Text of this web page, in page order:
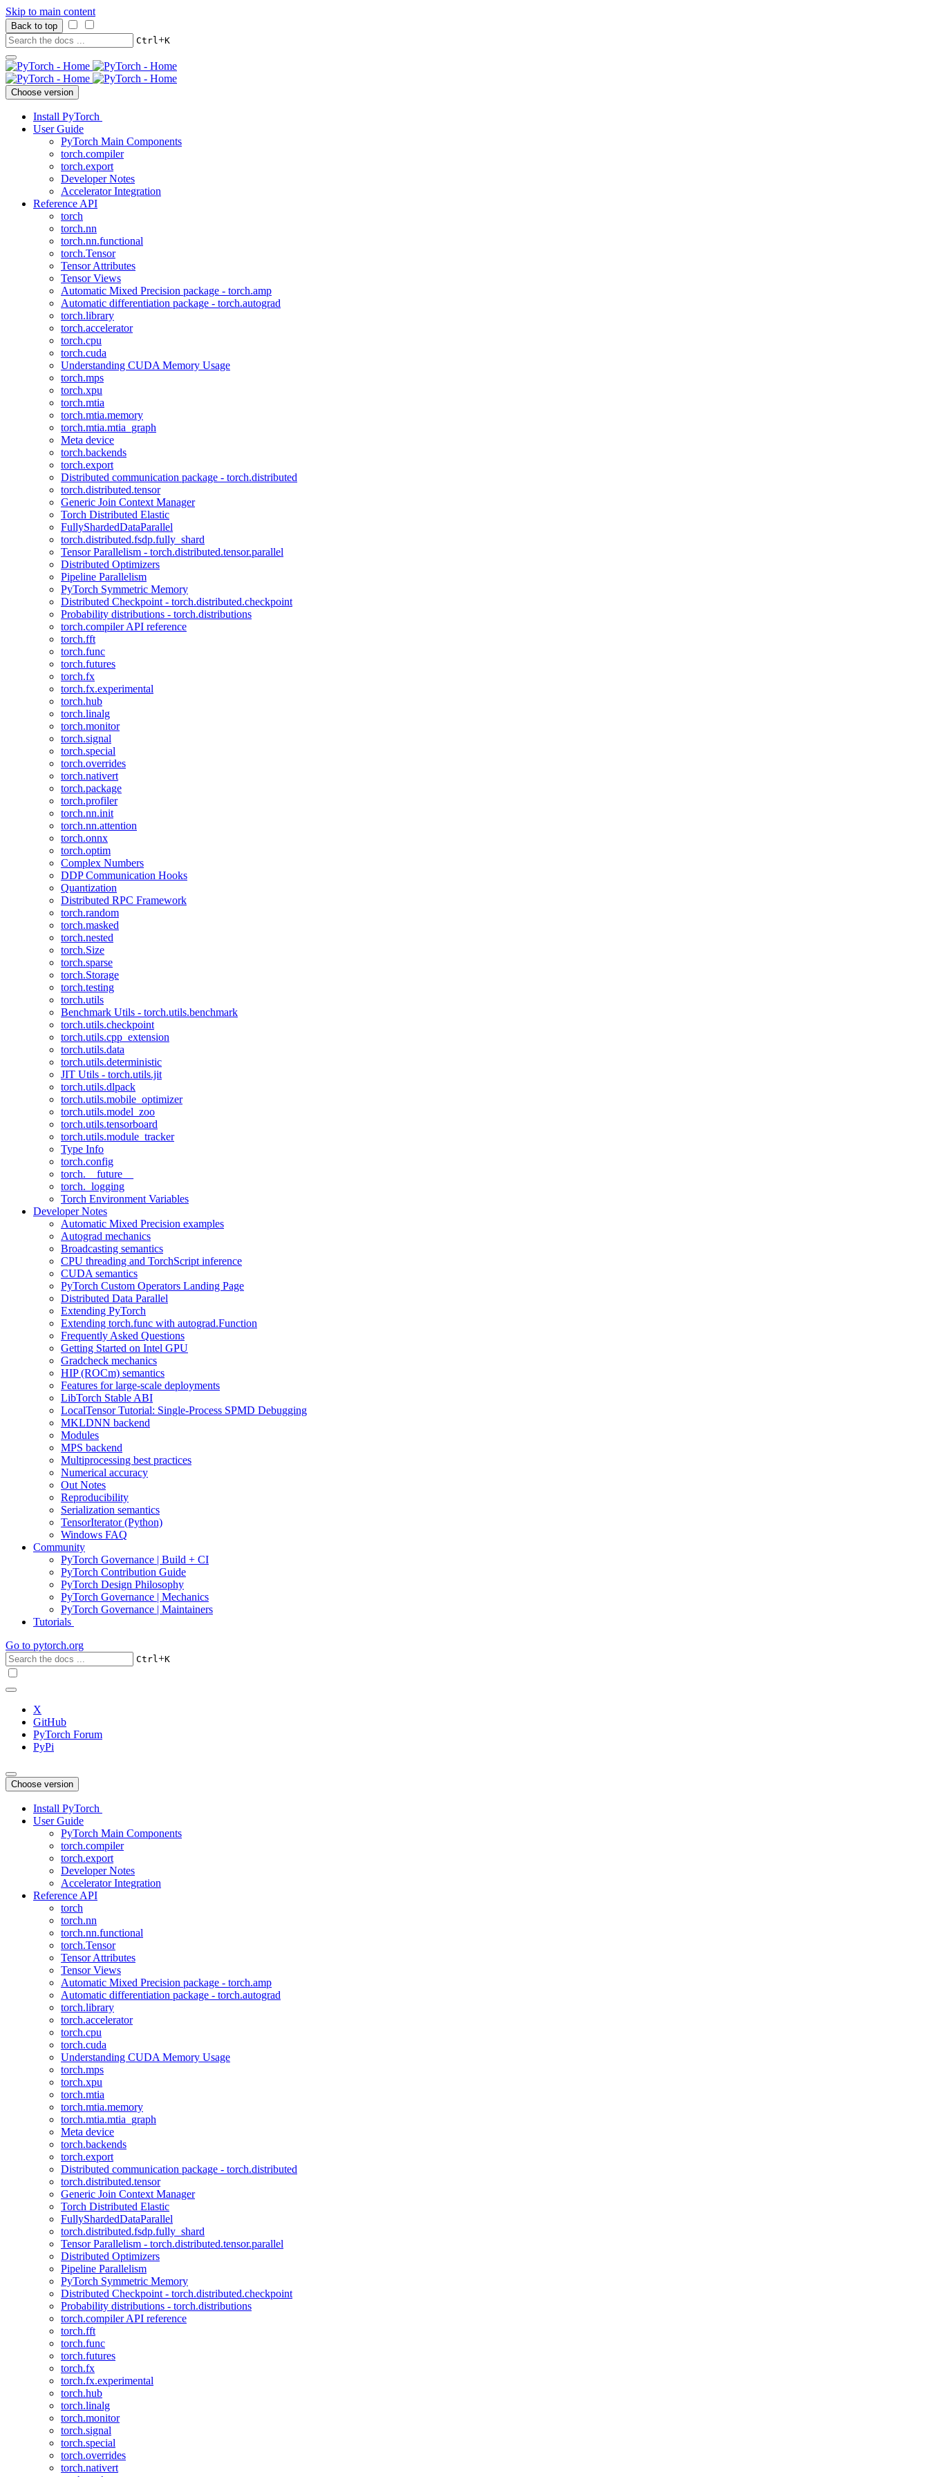
Skip to main content
Back to top
Ctrl+K
Choose version
Install PyTorch
User Guide
PyTorch Main Components
torch.compiler
torch.export
Developer Notes
Accelerator Integration
Reference API
torch
torch.nn
torch.nn.functional
torch.Tensor
Tensor Attributes
Tensor Views
Automatic Mixed Precision package - torch.amp
Automatic differentiation package - torch.autograd
torch.library
torch.accelerator
torch.cpu
torch.cuda
Understanding CUDA Memory Usage
torch.mps
torch.xpu
torch.mtia
torch.mtia.memory
torch.mtia.mtia_graph
Meta device
torch.backends
torch.export
Distributed communication package - torch.distributed
torch.distributed.tensor
Generic Join Context Manager
Torch Distributed Elastic
FullyShardedDataParallel
torch.distributed.fsdp.fully_shard
Tensor Parallelism - torch.distributed.tensor.parallel
Distributed Optimizers
Pipeline Parallelism
PyTorch Symmetric Memory
Distributed Checkpoint - torch.distributed.checkpoint
Probability distributions - torch.distributions
torch.compiler API reference
torch.fft
torch.func
torch.futures
torch.fx
torch.fx.experimental
torch.hub
torch.linalg
torch.monitor
torch.signal
torch.special
torch.overrides
torch.nativert
torch.package
torch.profiler
torch.nn.init
torch.nn.attention
torch.onnx
torch.optim
Complex Numbers
DDP Communication Hooks
Quantization
Distributed RPC Framework
torch.random
torch.masked
torch.nested
torch.Size
torch.sparse
torch.Storage
torch.testing
torch.utils
Benchmark Utils - torch.utils.benchmark
torch.utils.checkpoint
torch.utils.cpp_extension
torch.utils.data
torch.utils.deterministic
JIT Utils - torch.utils.jit
torch.utils.dlpack
torch.utils.mobile_optimizer
torch.utils.model_zoo
torch.utils.tensorboard
torch.utils.module_tracker
Type Info
torch.config
torch.__future__
torch._logging
Torch Environment Variables
Developer Notes
Automatic Mixed Precision examples
Autograd mechanics
Broadcasting semantics
CPU threading and TorchScript inference
CUDA semantics
PyTorch Custom Operators Landing Page
Distributed Data Parallel
Extending PyTorch
Extending torch.func with autograd.Function
Frequently Asked Questions
Getting Started on Intel GPU
Gradcheck mechanics
HIP (ROCm) semantics
Features for large-scale deployments
LibTorch Stable ABI
LocalTensor Tutorial: Single-Process SPMD Debugging
MKLDNN backend
Modules
MPS backend
Multiprocessing best practices
Numerical accuracy
Out Notes
Reproducibility
Serialization semantics
TensorIterator (Python)
Windows FAQ
Community
PyTorch Governance | Build + CI
PyTorch Contribution Guide
PyTorch Design Philosophy
PyTorch Governance | Mechanics
PyTorch Governance | Maintainers
Tutorials
Go to pytorch.org
Ctrl+K
X
GitHub
PyTorch Forum
PyPi
Choose version
Install PyTorch
User Guide
PyTorch Main Components
torch.compiler
torch.export
Developer Notes
Accelerator Integration
Reference API
torch
torch.nn
torch.nn.functional
torch.Tensor
Tensor Attributes
Tensor Views
Automatic Mixed Precision package - torch.amp
Automatic differentiation package - torch.autograd
torch.library
torch.accelerator
torch.cpu
torch.cuda
Understanding CUDA Memory Usage
torch.mps
torch.xpu
torch.mtia
torch.mtia.memory
torch.mtia.mtia_graph
Meta device
torch.backends
torch.export
Distributed communication package - torch.distributed
torch.distributed.tensor
Generic Join Context Manager
Torch Distributed Elastic
FullyShardedDataParallel
torch.distributed.fsdp.fully_shard
Tensor Parallelism - torch.distributed.tensor.parallel
Distributed Optimizers
Pipeline Parallelism
PyTorch Symmetric Memory
Distributed Checkpoint - torch.distributed.checkpoint
Probability distributions - torch.distributions
torch.compiler API reference
torch.fft
torch.func
torch.futures
torch.fx
torch.fx.experimental
torch.hub
torch.linalg
torch.monitor
torch.signal
torch.special
torch.overrides
torch.nativert